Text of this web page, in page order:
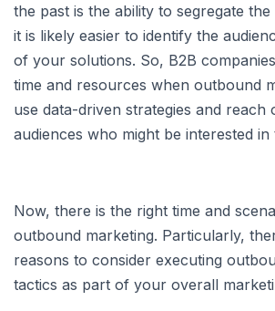
the past is the ability to segregate the
it is likely easier to identify the
of your solutions. So, B2B
time and resources when outbound
use data-driven strategies and reach
audiences who might be interested in
Now, there is the right time and
outbound marketing. Particularly,
reasons to consider executing
tactics as part of your overall